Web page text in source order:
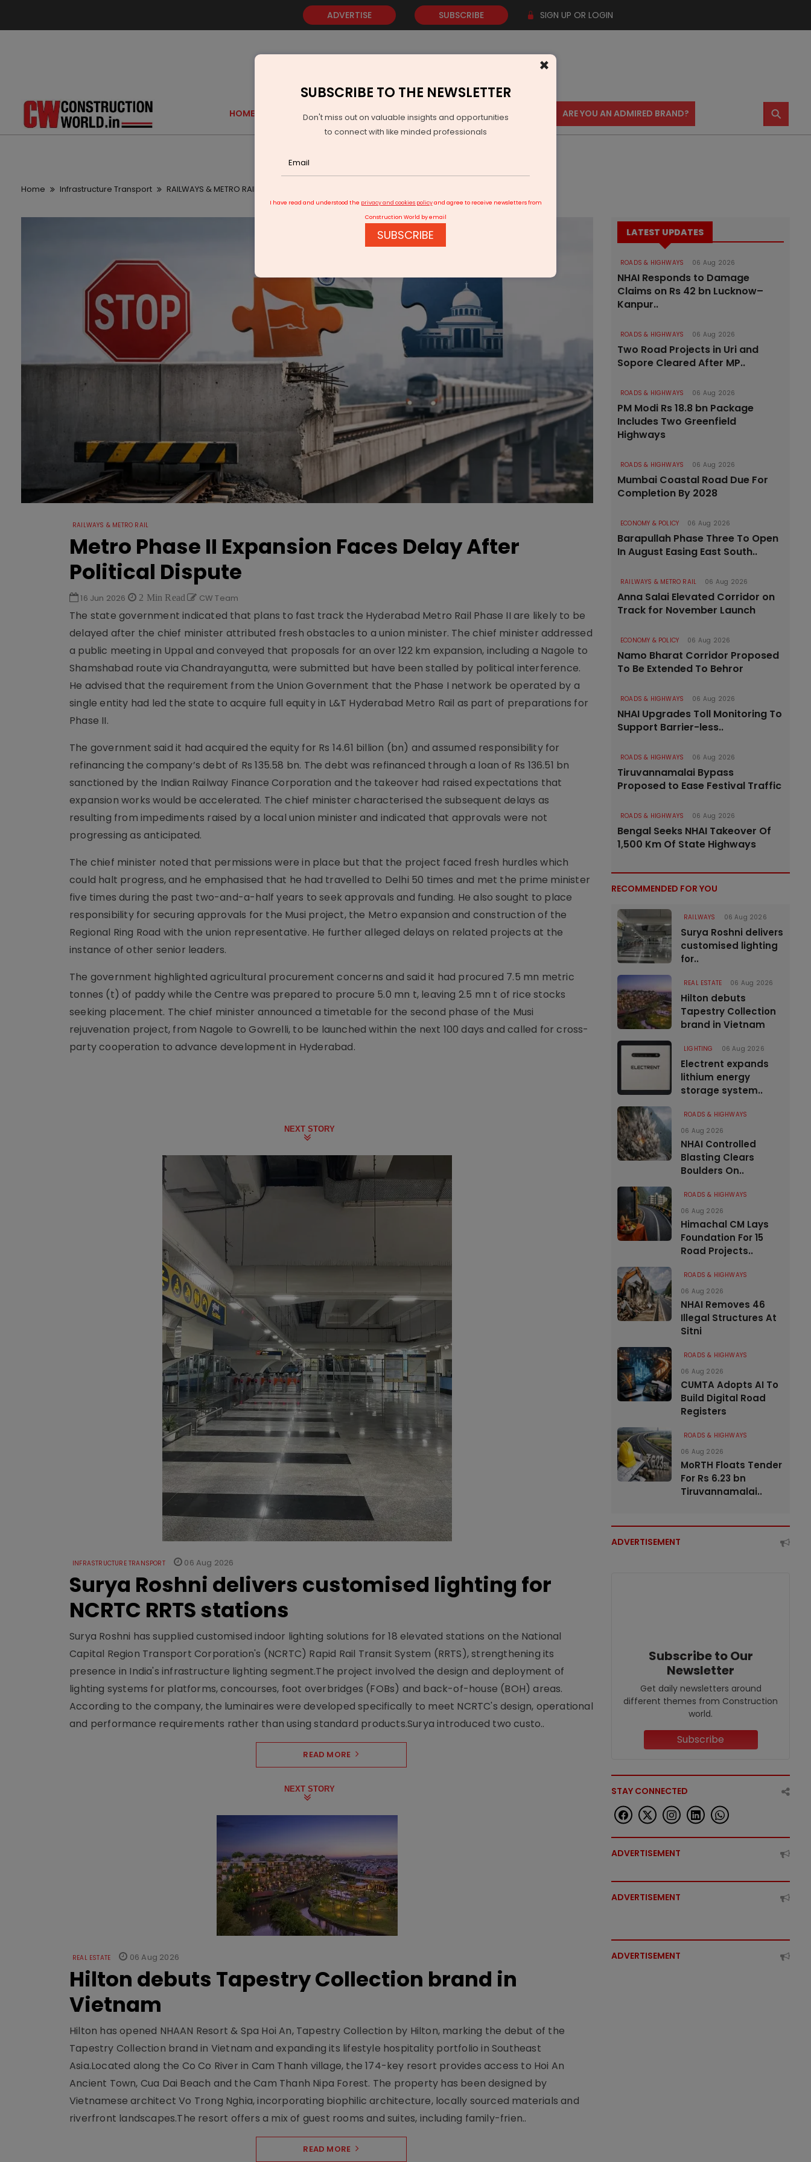
ADVERTISE SUBSCRIBE SIGN UP OR LOGIN
HOME GOLD EVENTS VIDEOS AWARDS CONTACT US ARE YOU AN ADMIRED BRAND? ⚲
Home Infrastructure Transport RAILWAYS & METRO RAIL
RAILWAYS & METRO RAIL
Metro Phase II Expansion Faces Delay After
Political Dispute
16 Jun 2026 2 Min Read CW Team
The state government indicated that plans to fast track the Hyderabad Metro Rail Phase II are likely to be
delayed after the chief minister attributed fresh obstacles to a union minister. The chief minister addressed
a public meeting in Uppal and conveyed that proposals for an over 122 km expansion, including a Nagole to
Shamshabad route via Chandrayangutta, were submitted but have been stalled by political interference.
He advised that the requirement from the Union Government that the Phase I network be operated by a
single entity had led the state to acquire full equity in L&T Hyderabad Metro Rail as part of preparations for
Phase II.
The government said it had acquired the equity for Rs 14.61 billion (bn) and assumed responsibility for
refinancing the company’s debt of Rs 135.58 bn. The debt was refinanced through a loan of Rs 136.51 bn
sanctioned by the Indian Railway Finance Corporation and the takeover had raised expectations that
expansion works would be accelerated. The chief minister characterised the subsequent delays as
resulting from impediments raised by a local union minister and indicated that approvals were not
progressing as anticipated.
The chief minister noted that permissions were in place but that the project faced fresh hurdles which
could halt progress, and he emphasised that he had travelled to Delhi 50 times and met the prime minister
five times during the past two-and-a-half years to seek approvals and funding. He also sought to place
responsibility for securing approvals for the Musi project, the Metro expansion and construction of the
Regional Ring Road with the union representative. He further alleged delays on related projects at the
instance of other senior leaders.
The government highlighted agricultural procurement concerns and said it had procured 7.5 mn metric
tonnes (t) of paddy while the Centre was prepared to procure 5.0 mn t, leaving 2.5 mn t of rice stocks
seeking placement. The chief minister announced a timetable for the second phase of the Musi
rejuvenation project, from Nagole to Gowrelli, to be launched within the next 100 days and called for cross-
party cooperation to advance development in Hyderabad.
NEXT STORY
INFRASTRUCTURE TRANSPORT 06 Aug 2026
Surya Roshni delivers customised lighting for
NCRTC RRTS stations
Surya Roshni has supplied customised indoor lighting solutions for 18 elevated stations on the National
Capital Region Transport Corporation's (NCRTC) Rapid Rail Transit System (RRTS), strengthening its
presence in India's infrastructure lighting segment.The project involved the design and deployment of
lighting systems for platforms, concourses, foot overbridges (FOBs) and back-of-house (BOH) areas.
According to the company, the luminaires were developed specifically to meet NCRTC's design, operational
and performance requirements rather than using standard products.Surya introduced two custo..
READ MORE
NEXT STORY
REAL ESTATE 06 Aug 2026
Hilton debuts Tapestry Collection brand in
Vietnam
Hilton has opened NHAAN Resort & Spa Hoi An, Tapestry Collection by Hilton, marking the debut of the
Tapestry Collection brand in Vietnam and expanding its lifestyle hospitality portfolio in Southeast
Asia.Located along the Co Co River in Cam Thanh village, the 174-key resort provides access to Hoi An
Ancient Town, Cua Dai Beach and the Cam Thanh Nipa Forest. The property has been designed by
Vietnamese architect Vo Trong Nghia, incorporating biophilic architecture, locally sourced materials and
riverfront landscapes.The resort offers a mix of guest rooms and suites, including family-frien..
READ MORE
LATEST UPDATES
ROADS & HIGHWAYS 06 Aug 2026
NHAI Responds to Damage
Claims on Rs 42 bn Lucknow–
Kanpur..
ROADS & HIGHWAYS 06 Aug 2026
Two Road Projects in Uri and
Sopore Cleared After MP..
ROADS & HIGHWAYS 06 Aug 2026
PM Modi Rs 18.8 bn Package
Includes Two Greenfield
Highways
ROADS & HIGHWAYS 06 Aug 2026
Mumbai Coastal Road Due For
Completion By 2028
ECONOMY & POLICY 06 Aug 2026
Barapullah Phase Three To Open
In August Easing East South..
RAILWAYS & METRO RAIL 06 Aug 2026
Anna Salai Elevated Corridor on
Track for November Launch
ECONOMY & POLICY 06 Aug 2026
Namo Bharat Corridor Proposed
To Be Extended To Behror
ROADS & HIGHWAYS 06 Aug 2026
NHAI Upgrades Toll Monitoring To
Support Barrier-less..
ROADS & HIGHWAYS 06 Aug 2026
Tiruvannamalai Bypass
Proposed to Ease Festival Traffic
ROADS & HIGHWAYS 06 Aug 2026
Bengal Seeks NHAI Takeover Of
1,500 Km Of State Highways
RECOMMENDED FOR YOU
RAILWAYS 06 Aug 2026
Surya Roshni delivers
customised lighting
for..
REAL ESTATE 06 Aug 2026
Hilton debuts
Tapestry Collection
brand in Vietnam
LIGHTING 06 Aug 2026
Electrent expands
lithium energy
storage system..
ROADS & HIGHWAYS
06 Aug 2026
NHAI Controlled
Blasting Clears
Boulders On..
ROADS & HIGHWAYS
06 Aug 2026
Himachal CM Lays
Foundation For 15
Road Projects..
ROADS & HIGHWAYS
06 Aug 2026
NHAI Removes 46
Illegal Structures At
Sitni
ROADS & HIGHWAYS
06 Aug 2026
CUMTA Adopts AI To
Build Digital Road
Registers
ROADS & HIGHWAYS
06 Aug 2026
MoRTH Floats Tender
For Rs 6.23 bn
Tiruvannamalai..
ADVERTISEMENT
Subscribe to Our
Newsletter
Get daily newsletters around
different themes from Construction
world.
Subscribe
STAY CONNECTED
ADVERTISEMENT
ADVERTISEMENT
ADVERTISEMENT
×
SUBSCRIBE TO THE NEWSLETTER
Don't miss out on valuable insights and opportunities
to connect with like minded professionals
I have read and understood the privacy and cookies policyand agree to receive newsletters from
Construction World by email
SUBSCRIBE